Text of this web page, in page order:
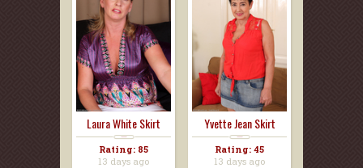
Laura White Skirt
Rating: 85
13 days ago
Yvette Jean Skirt
Rating: 45
13 days ago